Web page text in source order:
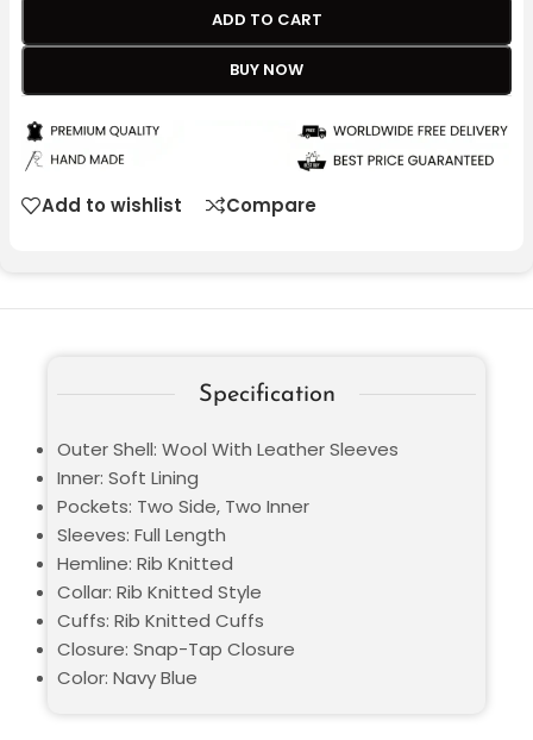
ADD TO CART
BUY NOW
Add to wishlist Compare
Specification
Outer Shell: Wool With Leather Sleeves
Inner: Soft Lining
Pockets: Two Side, Two Inner
Sleeves: Full Length
Hemline: Rib Knitted
Collar: Rib Knitted Style
Cuffs: Rib Knitted Cuffs
Closure: Snap-Tap Closure
Color: Navy Blue